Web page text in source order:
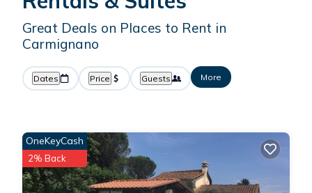
Great Deals on Places to Rent in
Carmignano
Dates Price Guests More
OneKeyCash
2% Back